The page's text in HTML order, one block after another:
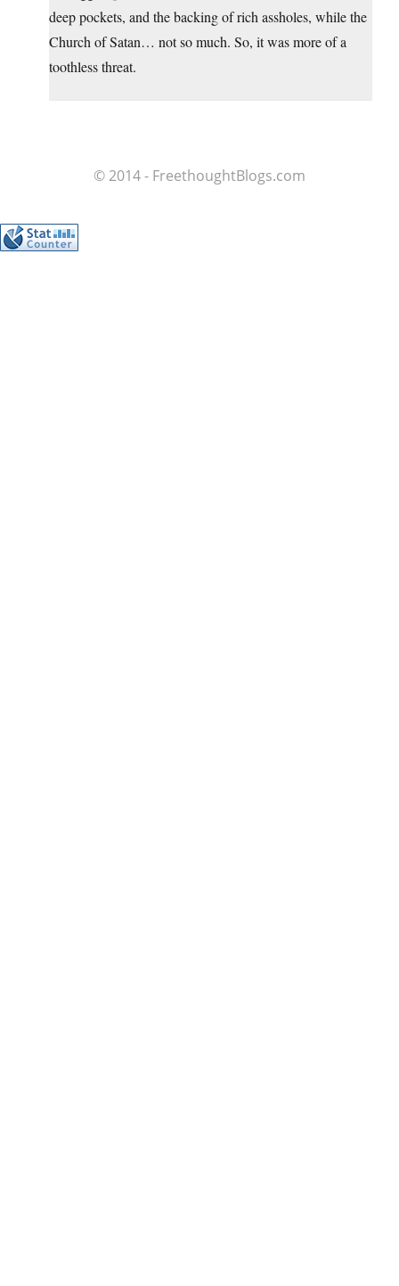
deep pockets, and the backing of rich assholes, while the
Church of Satan… not so much. So, it was more of a
toothless threat.
© 2014 - FreethoughtBlogs.com